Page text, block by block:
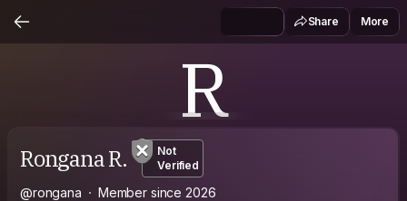
Share More
R
Rongana R.
Not
Verified
@rongana Member since 2026